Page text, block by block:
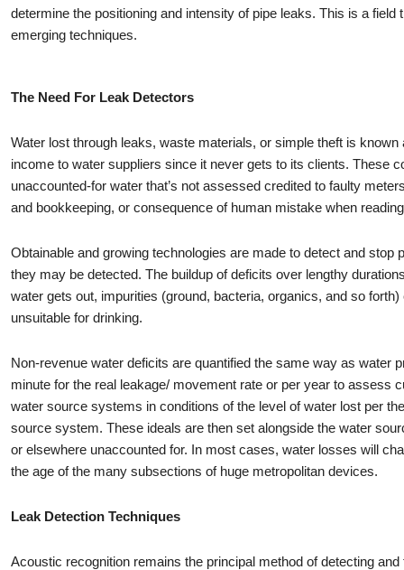
determine the positioning and intensity of pipe leaks. This is a
emerging techniques.
The Need For Leak Detectors
Water lost through leaks, waste materials, or simple theft is
income to water suppliers since it never gets to its clients. These
unaccounted-for water that’s not assessed credited to faulty
and bookkeeping, or consequence of human mistake when
Obtainable and growing technologies are made to detect and
they may be detected. The buildup of deficits over lengthy
water gets out, impurities (ground, bacteria, organics, and so
unsuitable for drinking.
Non-revenue water deficits are quantified the same way as water
minute for the real leakage/ movement rate or per year to assess
water source systems in conditions of the level of water lost per
source system. These ideals are then set alongside the water
or elsewhere unaccounted for. In most cases, water losses will
the age of the many subsections of huge metropolitan devices.
Leak Detection Techniques
Acoustic recognition remains the principal method of detecting